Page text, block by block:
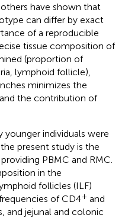
have shown that
can differ by exact
of a reproducible
tissue composition of
(proportion of
lymphoid follicle),
minimizes the
the contribution of
younger individuals were
present study is the
PBMC and RMC.
in the
follicles (ILF)
of CD4+ and
and jejunal and colonic